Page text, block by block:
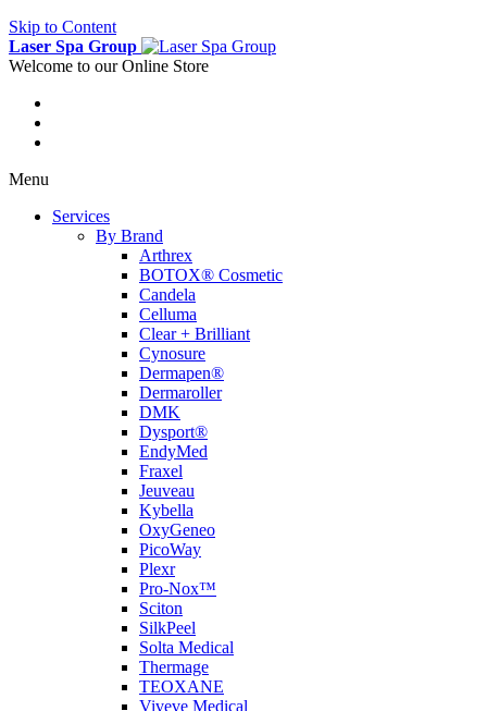
Skip to Content
Laser Spa Group
Welcome to our Online Store
Menu
Services
By Brand
Arthrex
BOTOX® Cosmetic
Candela
Celluma
Clear + Brilliant
Cynosure
Dermapen®
Dermaroller
DMK
Dysport®
EndyMed
Fraxel
Jeuveau
Kybella
OxyGeneo
PicoWay
Plexr
Pro-Nox™
Sciton
SilkPeel
Solta Medical
Thermage
TEOXANE
Viveve Medical